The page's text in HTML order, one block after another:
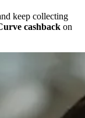
keep collecting
cashback on